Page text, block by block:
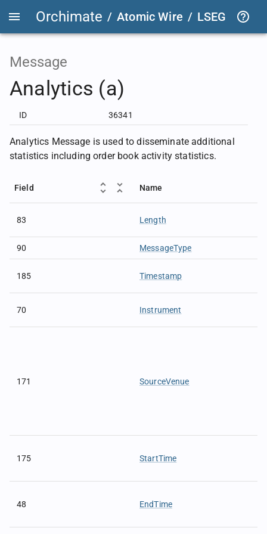
Orchimate / Atomic Wire / LSEG
Message
Analytics (a)
ID 36341
Analytics Message is used to disseminate additional
statistics including order book activity statistics.
Field Name
83 Length
90 MessageType
185 Timestamp
70 Instrument
171 SourceVenue
175 StartTime
48 EndTime